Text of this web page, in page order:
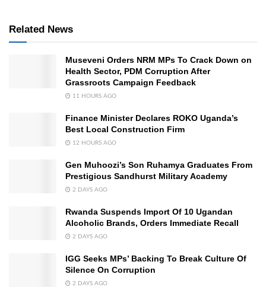
Related News
Museveni Orders NRM MPs To Crack Down on
Health Sector, PDM Corruption After
Grassroots Campaign Feedback
11 HOURS AGO
Finance Minister Declares ROKO Uganda’s
Best Local Construction Firm
12 HOURS AGO
Gen Muhoozi’s Son Ruhamya Graduates From
Prestigious Sandhurst Military Academy
2 DAYS AGO
Rwanda Suspends Import Of 10 Ugandan
Alcoholic Brands, Orders Immediate Recall
2 DAYS AGO
IGG Seeks MPs’ Backing To Break Culture Of
Silence On Corruption
2 DAYS AGO